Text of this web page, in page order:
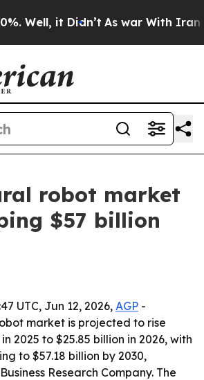
it Didn’t As war With Iran
robot market
$57 billion
UTC, Jun 12, 2026, AGP -
market is projected to rise
2025 to $25.85 billion in 2026, with
to $57.18 billion by 2030,
Research Company. The